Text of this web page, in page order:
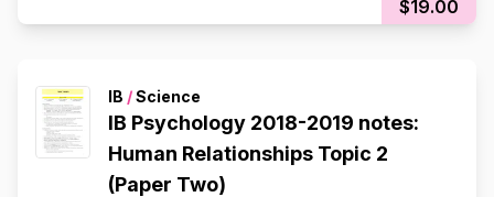
$19.00
IB /Science
IB Psychology 2018-2019 notes:
Human Relationships Topic 2
(Paper Two)